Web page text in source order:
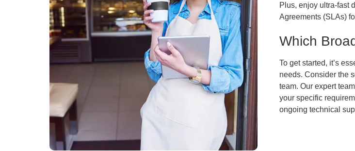
Plus, enjoy ultra-fast
Agreements (SLAs)
Which
To get started, it’s
needs. Consider the
team. Our expert
your specific
ongoing technical